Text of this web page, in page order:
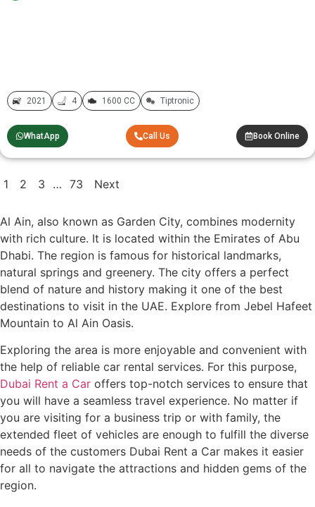
2021 4 1600 CC Tiptronic
WhatApp Call Us Book Online
1 2 3 … 73 Next
Al Ain, also known as Garden City, combines modernity
with rich culture. It is located within the Emirates of Abu
Dhabi. The region is famous for historical landmarks,
natural springs and greenery. The city offers a perfect
blend of nature and history making it one of the best
destinations to visit in the UAE. Explore from Jebel Hafeet
Mountain to Al Ain Oasis.
Exploring the area is more enjoyable and convenient with
the help of reliable car rental services. For this purpose,
Dubai Rent a Car offers top-notch services to ensure that
you will have a seamless travel experience. No matter if
you are visiting for a business trip or with family, the
extended fleet of vehicles are enough to fulfill the diverse
needs of the customers Dubai Rent a Car makes it easier
for all to navigate the attractions and hidden gems of the
region.